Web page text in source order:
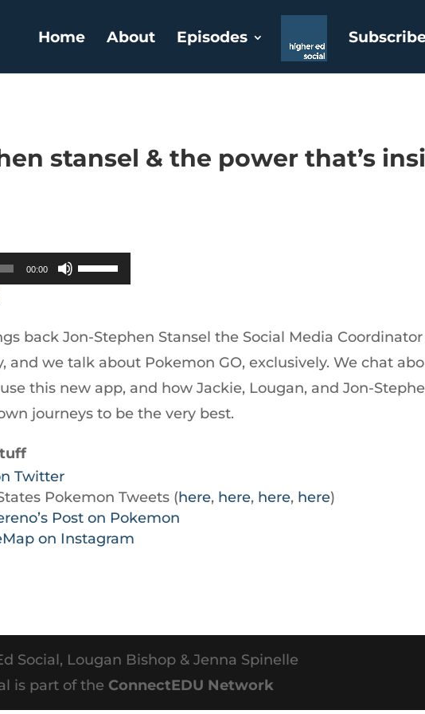
Home About Episodes
stansel & the power that’s
00:00
Use
keys
to
increase
or
back Jon-Stephen Stansel the Social Media Coordinator
and we talk about Pokemon GO, exclusively. We chat
this new app, and how Jackie, Lougan, and Jon-
journeys to be the very best.
Twitter
Pokemon Tweets (here, here, here, here)
Post on Pokemon
on Instagram
Social, Lougan Bishop & Jenna Spinelle
is part of the ConnectEDU Network